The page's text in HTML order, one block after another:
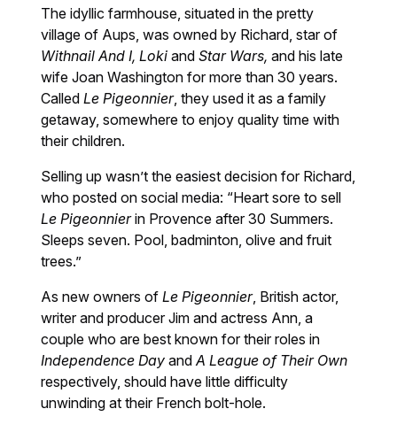
The idyllic farmhouse, situated in the pretty
village of Aups, was owned by Richard, star of
Withnail And I, Loki and Star Wars,and his late
wife Joan Washington for more than 30 years.
CalledLe Pigeonnier, they used it as a family
getaway, somewhere to enjoy quality time with
their children.
Selling up wasn’t the easiest decision for Richard,
who posted on social media: “Heart sore to sell
Le Pigeonnierin Provence after 30 Summers.
Sleeps seven. Pool, badminton, olive and fruit
trees.”
As new owners ofLe Pigeonnier, British actor,
writer and producer Jim and actress Ann, a
couple who are best known for their roles in
Independence Day andA League of Their Own
respectively, should have little difficulty
unwinding at their French bolt-hole.